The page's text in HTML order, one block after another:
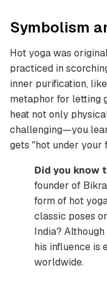
Symbolism
Hot yoga was
practiced in
inner purification,
metaphor for letting
heat not only
challenging—you
gets "hot under your
Did you know
founder of
form of hot
classic poses
India?
his influence is
worldwide.